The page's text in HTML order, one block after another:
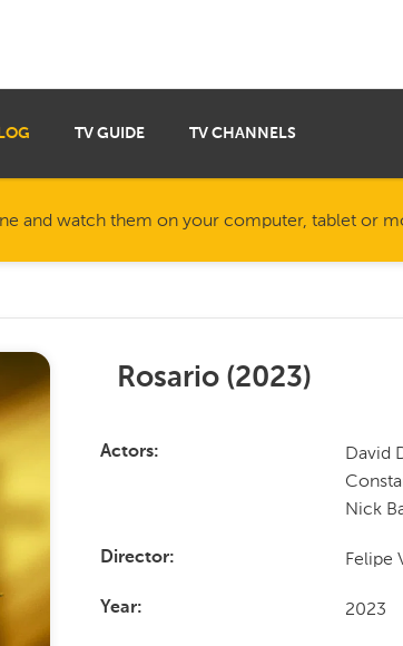
TV GUIDE TV CHANNELS
and watch them on your computer, tablet or
Rosario (2023)
Actors
David
Nick
Director Felipe
Year 2023